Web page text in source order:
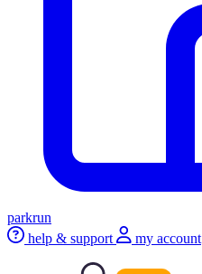
parkrun
help & support
my account